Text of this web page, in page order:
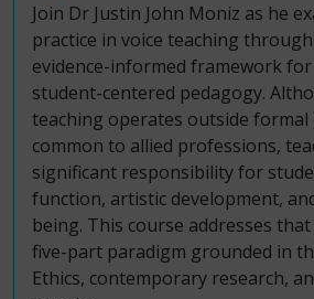
Join Dr Justin John Moniz as he
practice in voice teaching
evidence-informed framework
student-centered pedagogy.
teaching operates outside formal
common to allied professions,
significant responsibility for
function, artistic development,
being. This course addresses
five-part paradigm grounded in
Ethics, contemporary research,